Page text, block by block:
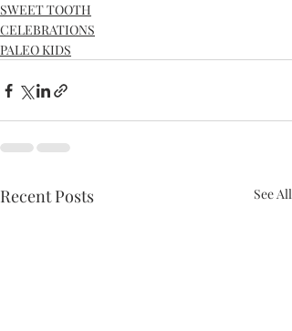
SWEET TOOTH
CELEBRATIONS
PALEO KIDS
Recent Posts See All